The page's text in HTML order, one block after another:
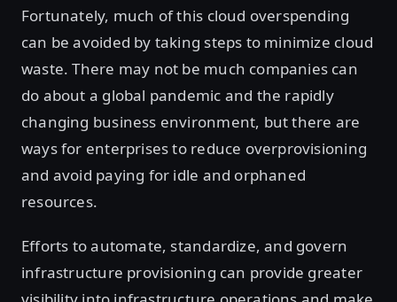
Fortunately, much of this cloud overspending
can be avoided by taking steps to minimize cloud
waste. There may not be much companies can
do about a global pandemic and the rapidly
changing business environment, but there are
ways for enterprises to reduce overprovisioning
and avoid paying for idle and orphaned
resources.
Efforts to automate, standardize, and govern
infrastructure provisioning can provide greater